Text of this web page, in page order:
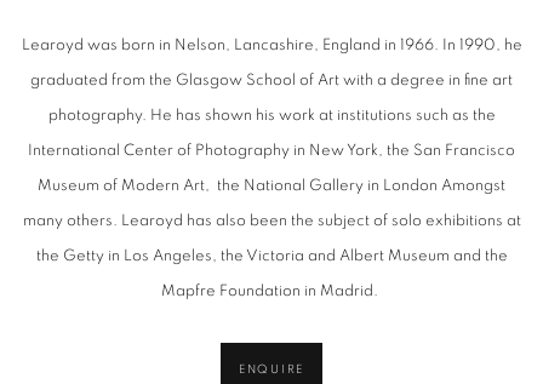
Learoyd was born in Nelson, Lancashire, England in 1966. In 1990, he
graduated from the Glasgow School of Art with a degree in fine art
photography. He has shown his work at institutions such as the
International Center of Photography in New York, the San Francisco
Museum of Modern Art, the National Gallery in London Amongst
many others. Learoyd has also been the subject of solo exhibitions at
the Getty in Los Angeles, the Victoria and Albert Museum and the
Mapfre Foundation in Madrid.
ENQUIRE